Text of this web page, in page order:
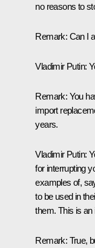
no reasons to
Remark: Can I
Vladimir Putin:
Remark: You
import
years.
Vladimir Putin:
for interrupting
examples of,
to be used in
them. This is an
Remark: True,